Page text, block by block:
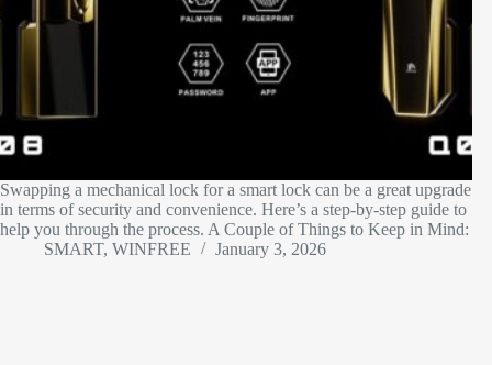
Swapping a mechanical lock for a smart lock can be a great upgrade
in terms of security and convenience. Here’s a step-by-step guide to
help you through the process. A Couple of Things to Keep in Mind:
SMART, WINFREE
January 3, 2026